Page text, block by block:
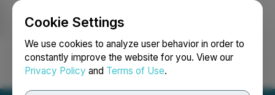
Cookie Settings
We use cookies to analyze user behavior in order to
constantly improve the website for you. View our
Privacy Policy and Terms of Use.
Login Search Français